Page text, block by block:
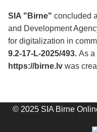
SIA "Birne" concluded
and Development
for digitalization in
9.2-17-L-2025/493. As a
https://birne.lv was
© 2025 SIA Birne